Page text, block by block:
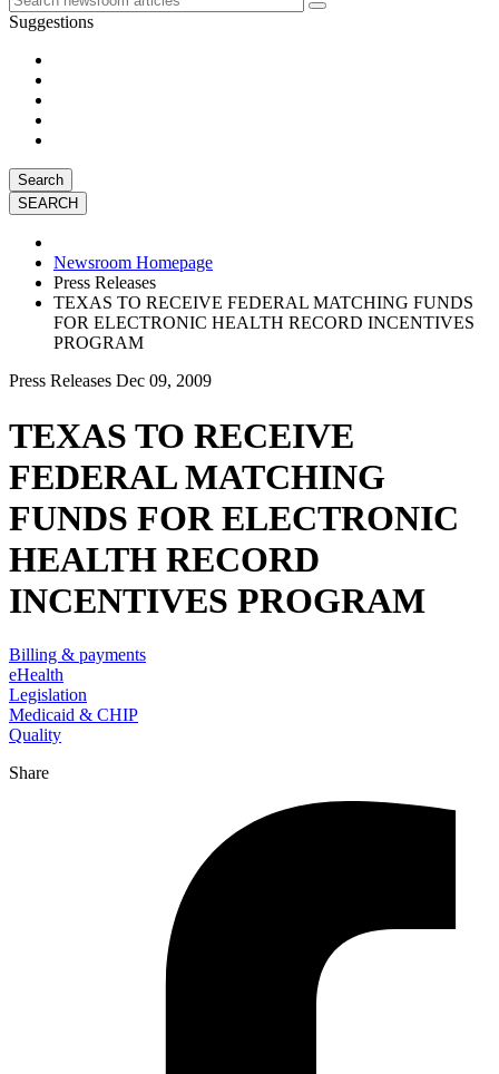
Suggestions
Search
Newsroom Homepage
Press Releases
TEXAS TO RECEIVE FEDERAL MATCHING FUNDS
FOR ELECTRONIC HEALTH RECORD INCENTIVES
PROGRAM
Press Releases Dec 09, 2009
TEXAS TO RECEIVE
FEDERAL MATCHING
FUNDS FOR ELECTRONIC
HEALTH RECORD
INCENTIVES PROGRAM
Billing & payments
eHealth
Legislation
Medicaid & CHIP
Quality
Share